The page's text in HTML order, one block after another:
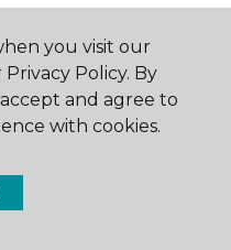
Floor & Home.
you visit our
Policy. By
and agree to
with cookies.